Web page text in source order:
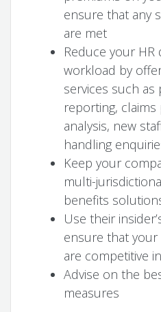
ensure that any
are met
Reduce your HR
workload by
services such
reporting, claims
analysis, new
handling
Keep your
multi-
benefits
Use their
ensure that
are competitive
Advise on the
measures